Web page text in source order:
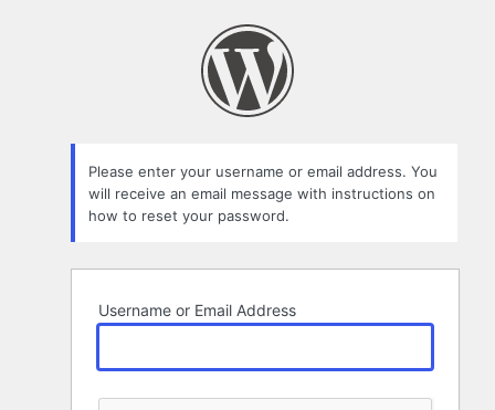
Please enter your username or email address. You
will receive an email message with instructions on
how to reset your password.
Username or Email Address